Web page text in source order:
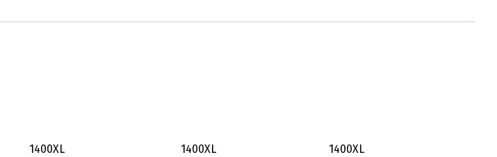
1400XL 1400XL
1400XL